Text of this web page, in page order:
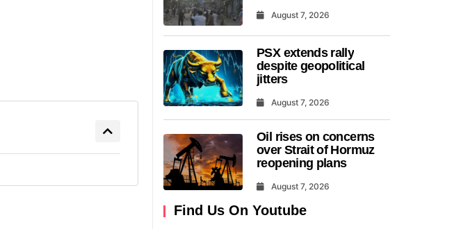
August 7, 2026
PSX extends rally
despite geopolitical
jitters
August 7, 2026
Oil rises on concerns
over Strait of Hormuz
reopening plans
August 7, 2026
Find Us On Youtube